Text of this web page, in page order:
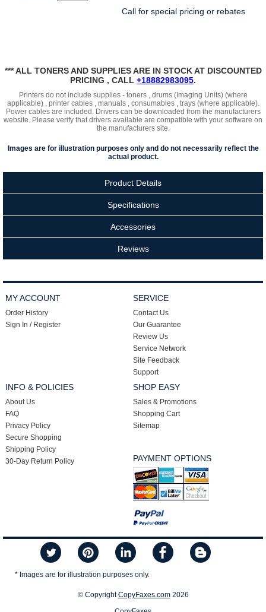
Call for special pricing or rebates
*** ALL TONERS AND SUPPLIES ARE IN STOCK AT DISCOUNTED
PRICING , CALL +18882983095.
Printers do not include supplies - toners , drums (Imaging Units) (where
applicable) , printer cables , manuals , consumables , trays (where applicable).
Power cables are included. Drivers can be downloaded from the manufacturers
website. Please verify that drivers available are compatible with your software on
the manufacturers site.
Images are for illustration purposes only and do not necessarily reflect the
actual product.
Product Details
Specifications
Accessories
Reviews
MY ACCOUNT
Order History
Sign In / Register
SERVICE
Contact Us
Our Guarantee
Review Us
Service Network
Site Feedback
Support
INFO & POLICIES
About Us
FAQ
Privacy Policy
Secure Shopping
Shipping Policy
30-Day Return Policy
SHOP EASY
Sales & Promotions
Shopping Cart
Sitemap
PAYMENT OPTIONS
* Images are for illustration purposes only.
© CopyrightCopyFaxes.com2026